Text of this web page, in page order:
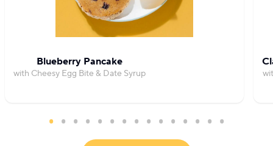
Blueberry Pancake
with Cheesy Egg Bite & Date Syrup